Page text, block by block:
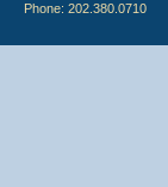
Phone: 202.380.0710